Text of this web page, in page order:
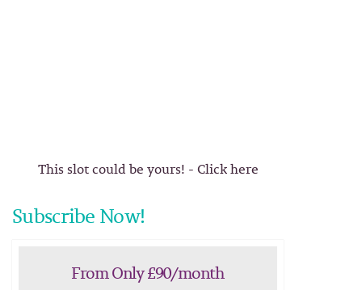
This slot could be yours! - Click here
Subscribe Now!
From Only £90/month